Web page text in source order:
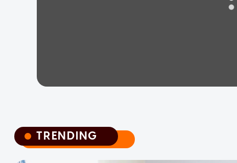
TRENDING
TRENDING